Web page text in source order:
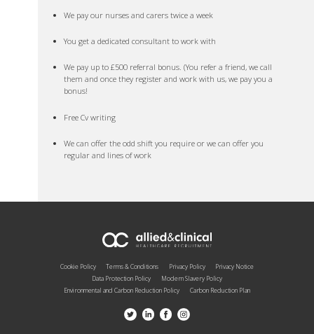
We pay our nurses and carers twice a week
You get a dedicated consultant to work with
We pay up to £500 referral bonus. (You refer a friend, we call
them and once they register and work with us, we pay you a
bonus!
Free Cv writing
We can offer the odd shift you require or we can offer you
regular and lines of work
Cookie Policy Terms & Conditions Privacy Policy
Privacy Notice
Data Protection Policy
Modern Slavery Policy
Environmental and Carbon Reduction Policy
Carbon Reduction Plan